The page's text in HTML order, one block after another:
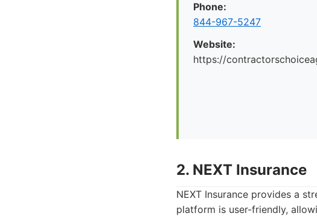
Phone:
844-967-5247
Website:
https://
2. NEXT Insurance
NEXT Insurance provides a
platform is user-friendly,